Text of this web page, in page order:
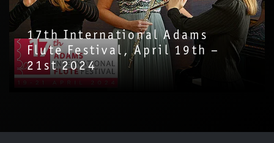
17th International Adams
Flute Festival, April 19th –
21st 2024